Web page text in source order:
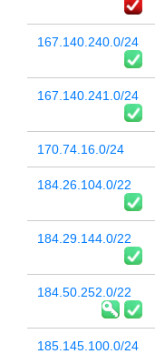
167.140.240.0/24
167.140.241.0/24
170.74.16.0/24
184.26.104.0/22
184.29.144.0/22
184.50.252.0/22
185.145.100.0/24